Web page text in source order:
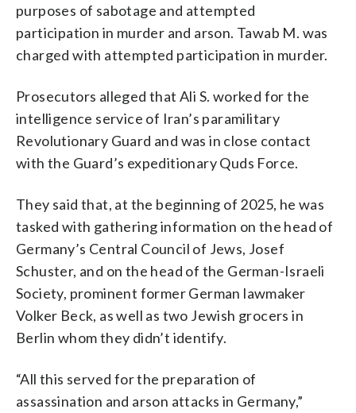
purposes of sabotage and attempted
participation in murder and arson. Tawab M. was
charged with attempted participation in murder.
Prosecutors alleged that Ali S. worked for the
intelligence service of Iran’s paramilitary
Revolutionary Guard and was in close contact
with the Guard’s expeditionary Quds Force.
They said that, at the beginning of 2025, he was
tasked with gathering information on the head of
Germany’s Central Council of Jews, Josef
Schuster, and on the head of the German-Israeli
Society, prominent former German lawmaker
Volker Beck, as well as two Jewish grocers in
Berlin whom they didn’t identify.
“All this served for the preparation of
assassination and arson attacks in Germany,”